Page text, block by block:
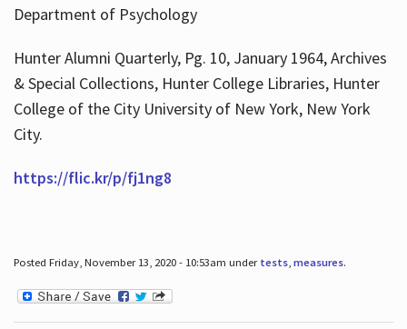
Department of Psychology
Hunter Alumni Quarterly, Pg. 10, January 1964, Archives
& Special Collections, Hunter College Libraries, Hunter
College of the City University of New York, New York
City.
https://flic.kr/p/fj1ng8
Posted Friday, November 13, 2020 - 10:53am under tests, measures.